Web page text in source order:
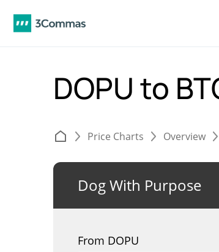
DOPU to
Price Charts Overview
Dog With Purpose
From DOPU